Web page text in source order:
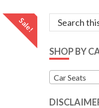
Sale!
Search
this
SHOP BY
Car Seats